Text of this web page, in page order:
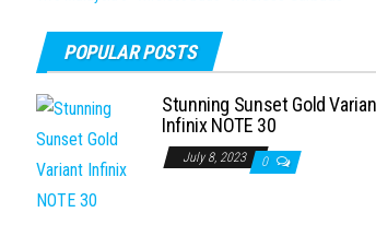
POPULAR POSTS
Stunning Sunset Gold
Infinix NOTE 30
July 8, 2023 0